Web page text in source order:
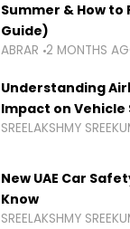
Summer & How
Guide)
ABRAR 2 MONTHS
Understanding
Impact on
SREELAKSHMY
New UAE Car
Know
SREELAKSHMY